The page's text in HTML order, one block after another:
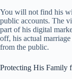
You will not find his
public accounts. The
part of his digital
off, his actual
from the public.
Protecting His Family